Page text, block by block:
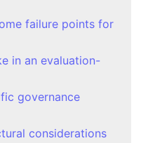
failure points for
in an evaluation-
governance
considerations